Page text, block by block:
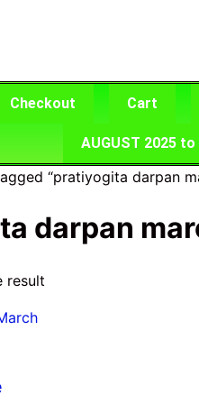
Checkout Cart
AUGUST 2025
“pratiyogita darpan
darpan
result